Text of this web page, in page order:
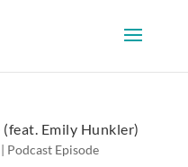
(feat. Emily Hunkler)
| Podcast Episode